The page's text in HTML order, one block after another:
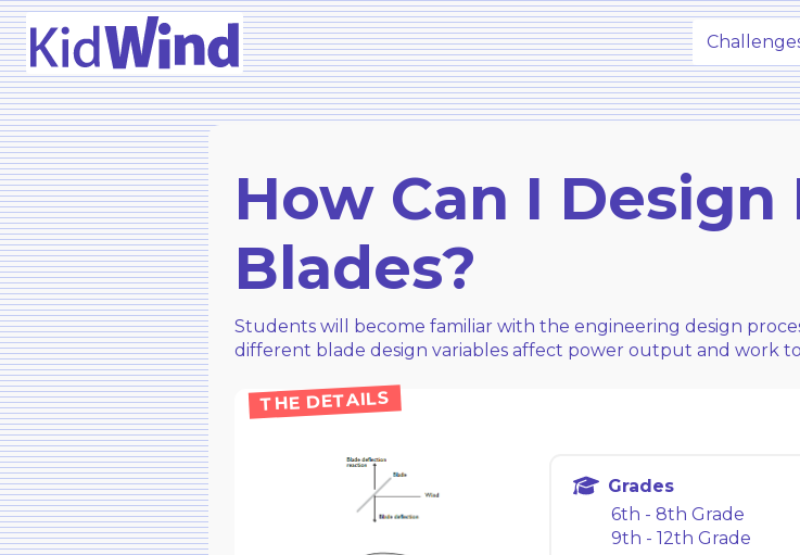
How Can I
Blades?
Students will become familiar with the engineering design
different blade design variables affect power output and work
THE DETAILS
Grades
6th - 8th Grade
9th - 12th Grade